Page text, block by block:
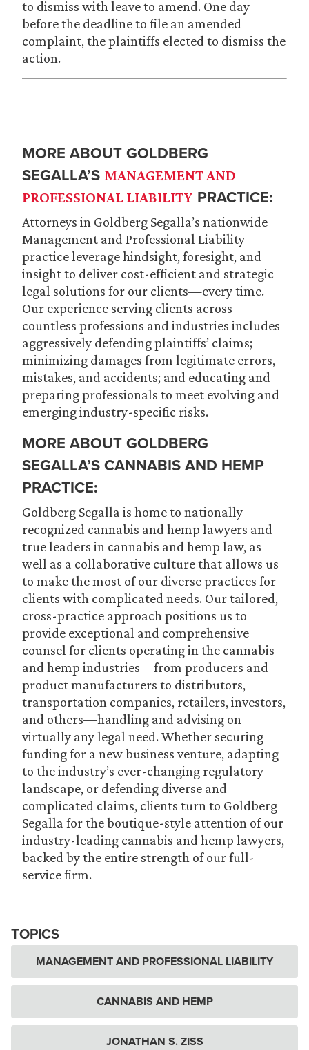
to dismiss with leave to amend. One day
before the deadline to file an amended
complaint, the plaintiffs elected to dismiss the
action.
MORE ABOUT GOLDBERG
SEGALLA’S MANAGEMENT AND
PROFESSIONAL LIABILITY PRACTICE:
Attorneys in Goldberg Segalla’s nationwide
Management and Professional Liability
practice leverage hindsight, foresight, and
insight to deliver cost-efficient and strategic
legal solutions for our clients—every time.
Our experience serving clients across
countless professions and industries includes
aggressively defending plaintiffs’ claims;
minimizing damages from legitimate errors,
mistakes, and accidents; and educating and
preparing professionals to meet evolving and
emerging industry-specific risks.
MORE ABOUT GOLDBERG
SEGALLA’S CANNABIS AND HEMP
PRACTICE:
Goldberg Segalla is home to nationally
recognized cannabis and hemp lawyers and
true leaders in cannabis and hemp law, as
well as a collaborative culture that allows us
to make the most of our diverse practices for
clients with complicated needs. Our tailored,
cross-practice approach positions us to
provide exceptional and comprehensive
counsel for clients operating in the cannabis
and hemp industries—from producers and
product manufacturers to distributors,
transportation companies, retailers, investors,
and others—handling and advising on
virtually any legal need. Whether securing
funding for a new business venture, adapting
to the industry’s ever-changing regulatory
landscape, or defending diverse and
complicated claims, clients turn to Goldberg
Segalla for the boutique-style attention of our
industry-leading cannabis and hemp lawyers,
backed by the entire strength of our full-
service firm.
TOPICS
MANAGEMENT AND PROFESSIONAL LIABILITY
CANNABIS AND HEMP
JONATHAN S. ZISS